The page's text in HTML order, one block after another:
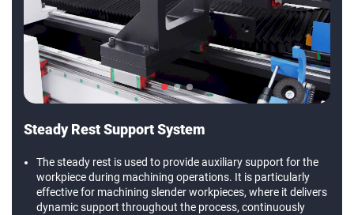
Steady Rest Support System
The steady rest is used to provide auxiliary support for the
workpiece during machining operations. It is particularly
effective for machining slender workpieces, where it delivers
dynamic support throughout the process, continuously